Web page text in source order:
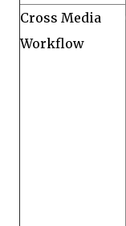
Cross Media
Workflow